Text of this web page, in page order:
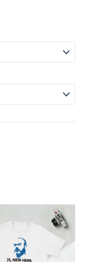
£21.00
through
£24.00
product
multiple